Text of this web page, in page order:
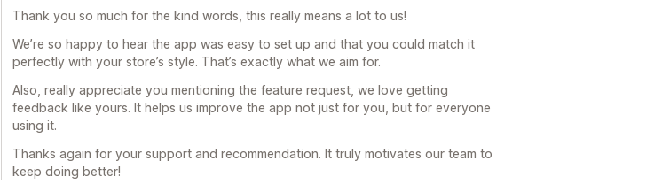
Thank you so much for the kind words, this really means a lot to us!
We’re so happy to hear the app was easy to set up and that you could match it
perfectly with your store’s style. That’s exactly what we aim for.
Also, really appreciate you mentioning the feature request, we love getting
feedback like yours. It helps us improve the app not just for you, but for everyone
using it.
Thanks again for your support and recommendation. It truly motivates our team to
keep doing better!